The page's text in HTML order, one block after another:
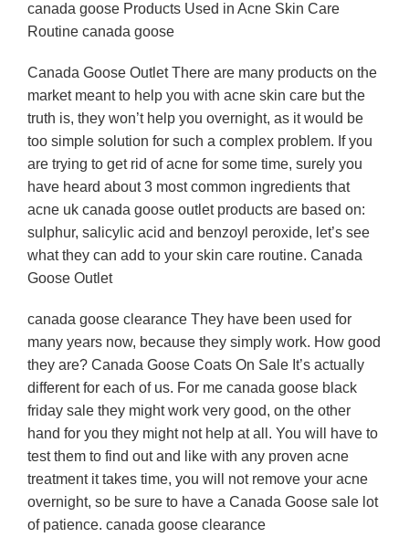
canada goose Products Used in Acne Skin Care
Routine canada goose
Canada Goose Outlet There are many products on the
market meant to help you with acne skin care but the
truth is, they won’t help you overnight, as it would be
too simple solution for such a complex problem. If you
are trying to get rid of acne for some time, surely you
have heard about 3 most common ingredients that
acne uk canada goose outlet products are based on:
sulphur, salicylic acid and benzoyl peroxide, let’s see
what they can add to your skin care routine. Canada
Goose Outlet
canada goose clearance They have been used for
many years now, because they simply work. How good
they are? Canada Goose Coats On Sale It’s actually
different for each of us. For me canada goose black
friday sale they might work very good, on the other
hand for you they might not help at all. You will have to
test them to find out and like with any proven acne
treatment it takes time, you will not remove your acne
overnight, so be sure to have a Canada Goose sale lot
of patience. canada goose clearance